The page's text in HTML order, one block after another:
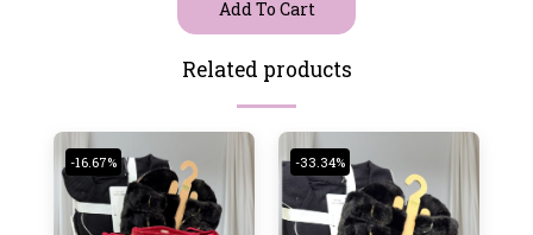
Add To Cart
Related products
-16.67% -33.34%